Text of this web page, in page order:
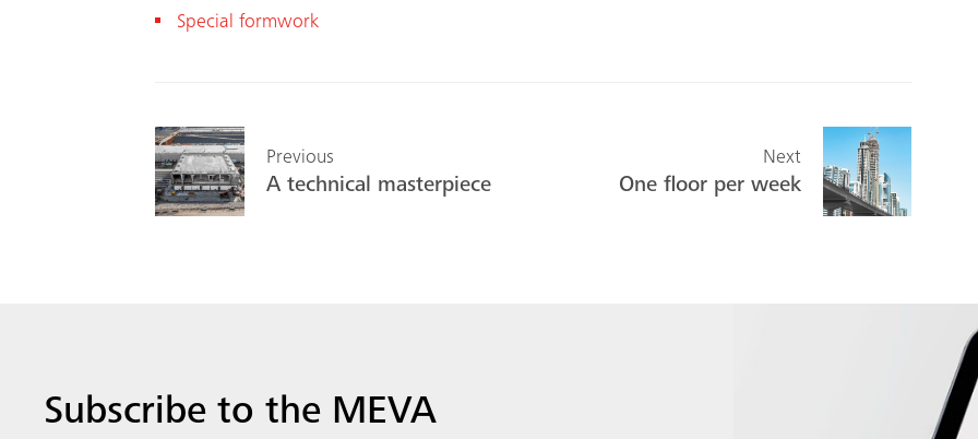
Special formwork
Previous
A technical masterpiece
Next
One floor per week
Subscribe to the MEVA